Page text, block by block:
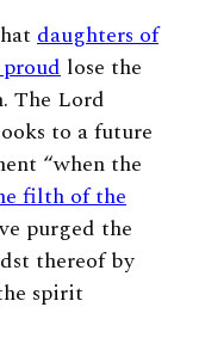
daughters of
lose the
The Lord
to a future
“when the
filth of the
purged the
thereof by
spirit